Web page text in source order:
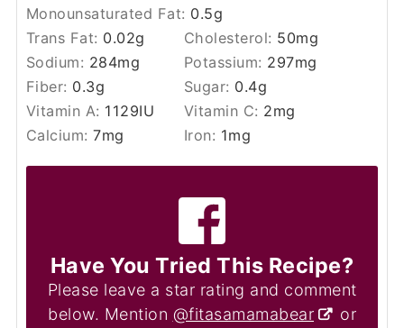
Monounsaturated Fat: 0.5g
Trans Fat: 0.02g Cholesterol: 50mg
Sodium: 284mg Potassium: 297mg
Fiber: 0.3g Sugar: 0.4g
Vitamin A: 1129IU Vitamin C: 2mg
Calcium:7mg Iron: 1mg
Have You Tried This Recipe?
Please leave a star rating and comment
below. Mention @fitasamamabear
or